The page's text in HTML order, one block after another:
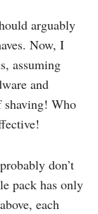
arguably
Now, I
assuming
and
shaving! Who
don’t
pack has only
each